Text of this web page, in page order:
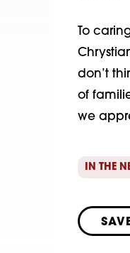
To
don’t
of
we
IN THE